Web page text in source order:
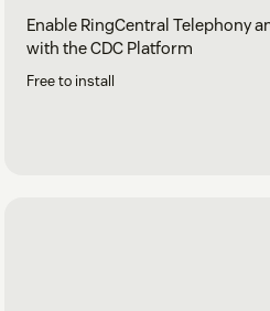
Enable RingCentral Telephony
with the CDC Platform
Free to install